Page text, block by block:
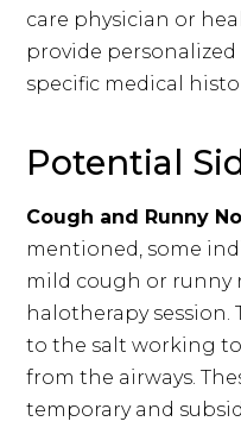
care physician or
provide personalized
specific medical
Potential
Cough and Runny
mentioned, some
mild cough or runny
halotherapy session.
to the salt working
from the airways.
temporary and